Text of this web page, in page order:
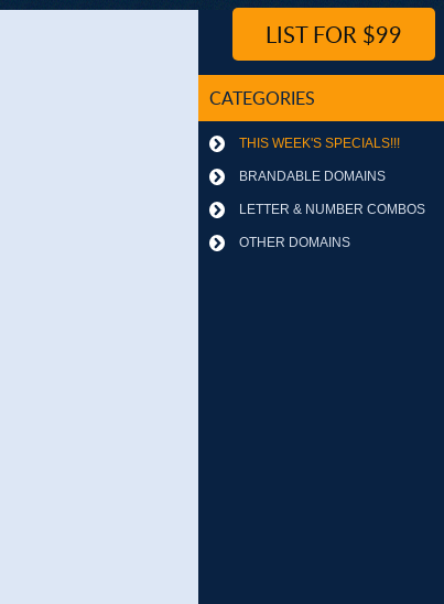
LIST FOR $99
CATEGORIES
THIS WEEK'S SPECIALS!!!
BRANDABLE DOMAINS
LETTER & NUMBER COMBOS
OTHER DOMAINS